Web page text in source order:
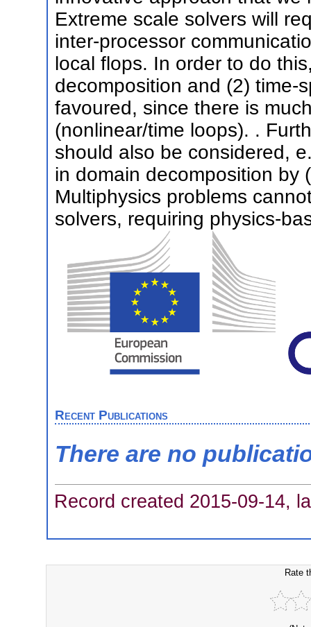
Extreme scale solvers will
inter-processor
local flops. In order to do
decomposition and (2) time-
favoured, since there is
(nonlinear/time loops). .
should also be considered,
in domain decomposition by
Multiphysics problems
solvers, requiring physics-
Recent Publications
There are no
Record created 2015-09-14,
Rate